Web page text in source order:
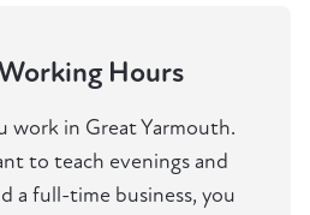
Hours
work in Great Yarmouth.
to teach evenings and
a full-time business, you